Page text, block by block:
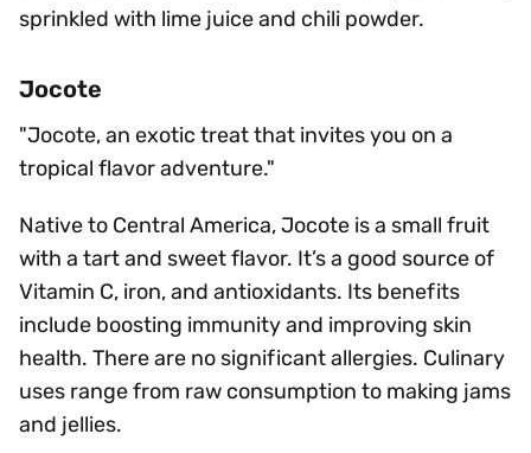
sprinkled with lime juice and chili powder.
Jocote
"Jocote, an exotic treat that invites you on a
tropical flavor adventure."
Native to Central America, Jocote is a small fruit
with a tart and sweet flavor. It’s a good source of
Vitamin C, iron, and antioxidants. Its benefits
include boosting immunity and improving skin
health. There are no significant allergies. Culinary
uses range from raw consumption to making jams
and jellies.